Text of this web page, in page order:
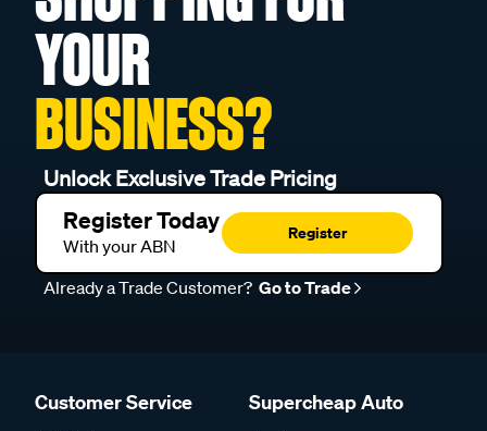
YOUR
BUSINESS?
Unlock Exclusive Trade Pricing
Register Today
With your ABN
Register
Already a Trade Customer? Go to Trade
Customer Service Supercheap Auto